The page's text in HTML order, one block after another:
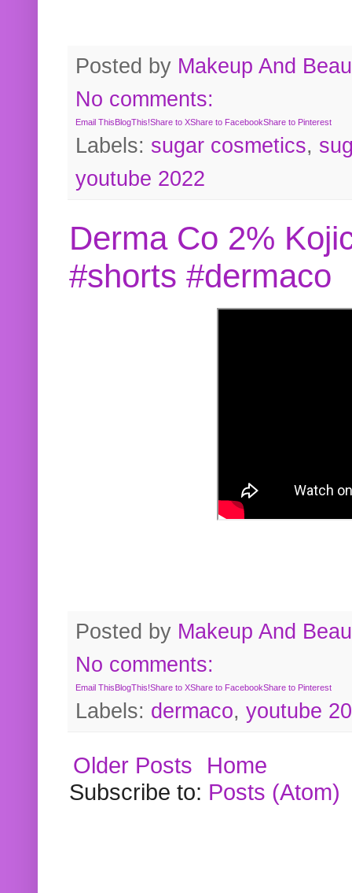
Posted by Makeup And
No comments:
Email ThisBlogThis!Share to XShare to FacebookShare to Pinterest
Labels: sugar cosmetics,
youtube 2022
Derma Co 2%
#shorts #dermaco
Posted by Makeup And
No comments:
Email ThisBlogThis!Share to XShare to FacebookShare to Pinterest
Labels: dermaco, youtube
Older Posts
Home
Subscribe to: Posts (Atom)